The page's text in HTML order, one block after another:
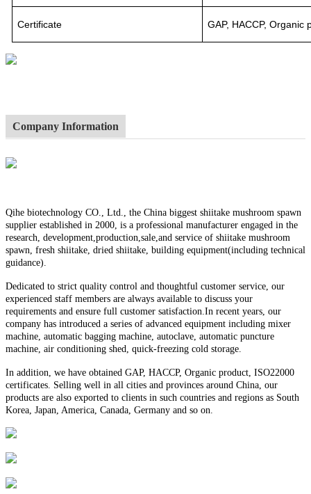
Certificate GAP, HACCP,
Company Information
Qihe biotechnology CO., Ltd., the China biggest shiitake mushroom spawn
supplier established in 2000, is a professional manufacturer engaged in the
research, development,production,sale,and service of shiitake mushroom
spawn, fresh shiitake, dried shiitake, building equipment(including technical
guidance).
Dedicated to strict quality control and thoughtful customer service, our
experienced staff members are always available to discuss your
requirements and ensure full customer satisfaction.In recent years, our
company has introduced a series of advanced equipment including mixer
machine, automatic bagging machine, autoclave, automatic puncture
machine, air conditioning shed, quick-freezing cold storage.
In addition, we have obtained GAP, HACCP, Organic product, ISO22000
certificates. Selling well in all cities and provinces around China, our
products are also exported to clients in such countries and regions as South
Korea, Japan, America, Canada, Germany and so on.